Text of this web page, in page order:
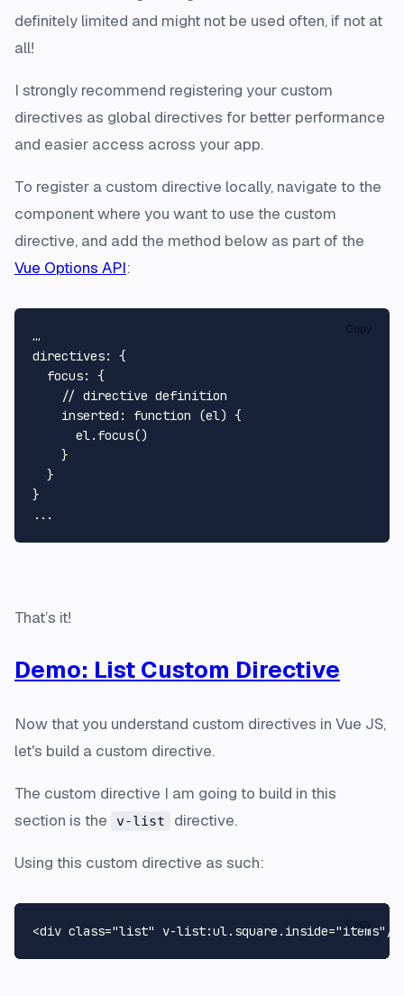
definitely limited and might not be used often, if not at
all!
I strongly recommend registering your custom
directives as global directives for better performance
and easier access across your app.
To register a custom directive locally, navigate to the
component where you want to use the custom
directive, and add the method below as part of the
Vue Options API:
…
directives: {
  focus: {
    // directive definition
    inserted: function (el) {
      el.focus()
    }
  }
}
That’s it!
Demo: List Custom Directive
Now that you understand custom directives in Vue JS,
let's build a custom directive.
The custom directive I am going to build in this
section is the
v-list directive.
Using this custom directive as such:
Copy